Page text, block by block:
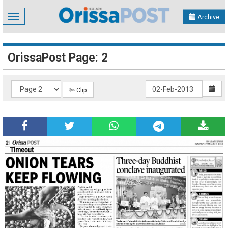
Toggle
navigation
Archive
OrissaPost Page: 2
✄ Clip